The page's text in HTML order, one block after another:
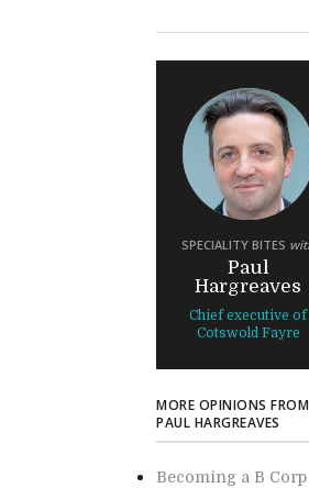
SPECIALITY BITES
Paul
Hargreaves
Chief executive of
Cotswold Fayre
MORE OPINIONS FROM
PAUL HARGREAVES
Becoming a B Corp